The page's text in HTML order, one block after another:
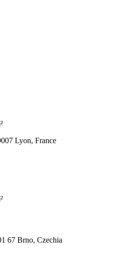
Lyon, France
67 Brno, Czechia